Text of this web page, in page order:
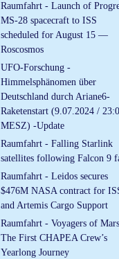
Raumfahrt - Launch of
MS-28 spacecraft to ISS
scheduled for August 15 —
Roscosmos
UFO-Forschung -
Himmelsphänomen über
Deutschland durch Ariane6-
Raketenstart (9.07.2024 /
MESZ) -Update
Raumfahrt - Falling Starlink
satellites following Falcon 9
Raumfahrt - Leidos secures
$476M NASA contract for
and Artemis Cargo Support
Raumfahrt - Voyagers of
The First CHAPEA Crew’s
Yearlong Journey